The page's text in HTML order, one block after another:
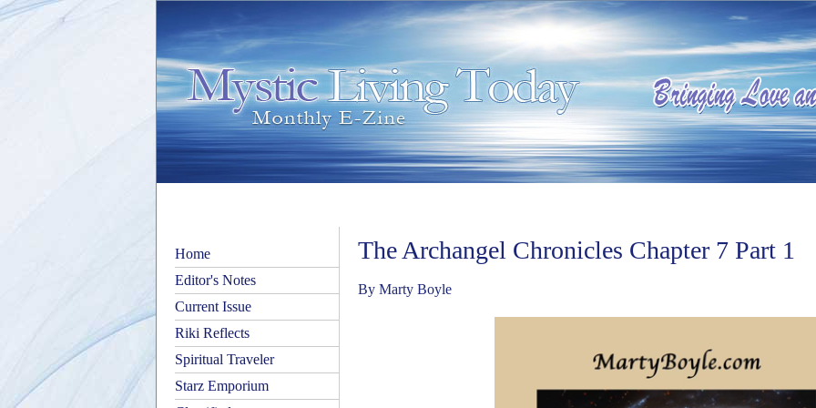
Home
Editor's Notes
Current Issue
Riki Reflects
Spiritual Traveler
Starz Emporium
The Archangel Chronicles Chapter 7 Part 1
By Marty Boyle